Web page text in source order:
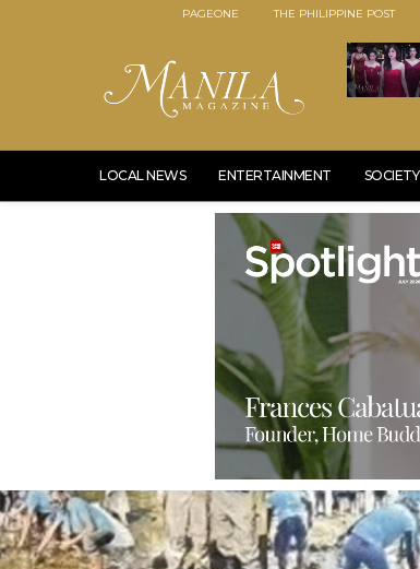
PAGEONE THE PHILIPPINE POST
LOCAL NEWS ENTERTAINMENT SOCIETY